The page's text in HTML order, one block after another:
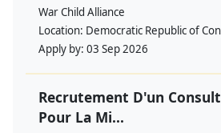
War Child Alliance
Location: Democratic Republic of
Apply by: 03 Sep 2026
Recrutement D'un
Pour La Mi...